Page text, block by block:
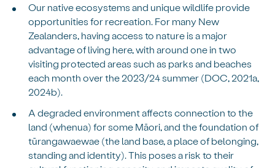
Our native ecosystems and unique wildlife provide
opportunities for recreation. For many New
Zealanders, having access to nature is a major
advantage of living here, with around one in two
visiting protected areas such as parks and beaches
each month over the 2023/24 summer (DOC, 2021a,
2024b).
A degraded environment affects connection to the
land (whenua) for some Māori, and the foundation of
tūrangawaewae (the land base, a place of belonging,
standing and identity). This poses a risk to their